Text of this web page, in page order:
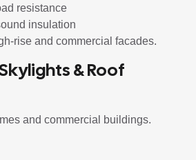
resistance
insulation
rise and commercial facades.
& Roof
and commercial buildings.